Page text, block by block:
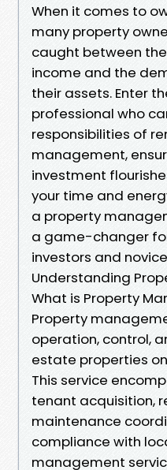
When it comes to
many property
caught between
income and the
their assets. Enter
professional who
responsibilities of
management,
investment
your time and
a property
a game-changer
investors and
Understanding
What is Property
Property
operation, control,
estate properties
This service
tenant acquisition,
maintenance
compliance with
management